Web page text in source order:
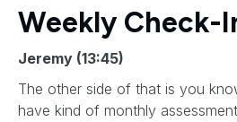
Weekly Check-
Jeremy (13:45)
The other side of that is you
have kind of monthly